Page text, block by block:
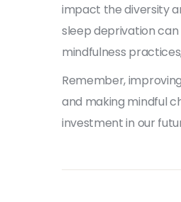
impact the diversity
sleep deprivation
mindfulness
Remember,
and making mindful
investment in our